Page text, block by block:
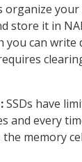
organize
store it in
you can write
SSDs have
and every
memory